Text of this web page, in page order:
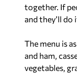
together. If
and they’ll
The menu is
and ham,
vegetables,